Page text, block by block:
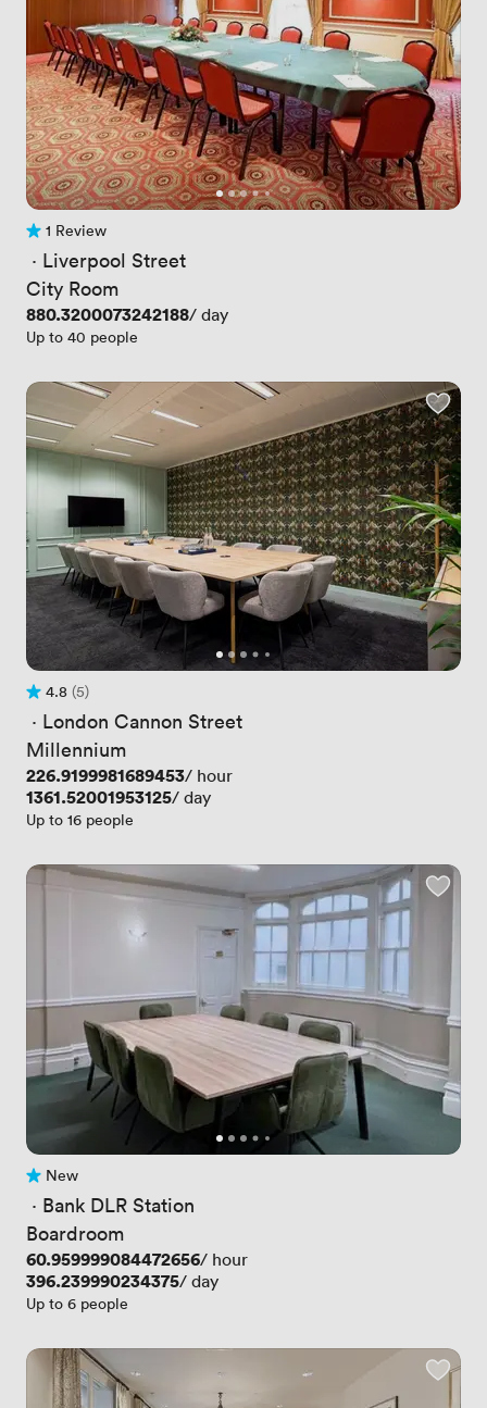
1 Review
1 Review
· Liverpool Street
City Room
Price
880.3200073242188/ day
Up to 40 people
Rating 4.8 out of 5
4.8
5 Reviews
(5)
· London Cannon Street
Millennium
Price
226.9199981689453/ hour
Price
1361.52001953125/ day
Up to 16 people
No reviews yet
New
· Bank DLR Station
Boardroom
Price
60.959999084472656/ hour
Price
396.239990234375/ day
Up to 6 people